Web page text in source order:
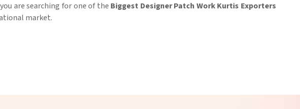
are searching for one of the Biggest Designer Patch Work Kurtis Exporters
market.